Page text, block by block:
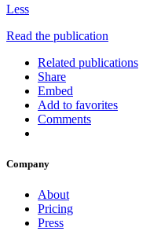
Less
Read the publication
Related publications
Share
Embed
Add to favorites
Comments
Company
About
Pricing
Press